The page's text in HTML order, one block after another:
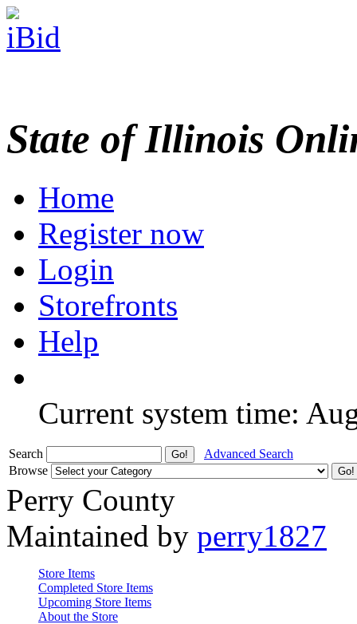
State of Illinois
Home
Register now
Login
Storefronts
Help
Current system time:
Search
Advanced Search
Browse
Perry County
Maintained by perry1827
Store Items
Completed Store Items
Upcoming Store Items
About the Store